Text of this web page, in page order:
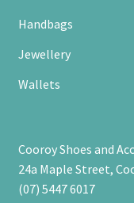
Handbags
Jewellery
Wallets
Cooroy Shoes and
24a Maple Street,
(07) 5447 6017